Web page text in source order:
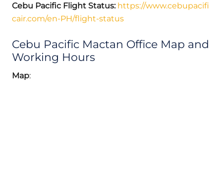
Cebu Pacific Flight Status: https://www.cebupacifi
cair.com/en-PH/flight-status
Cebu Pacific Mactan Office Map and
Working Hours
Map: